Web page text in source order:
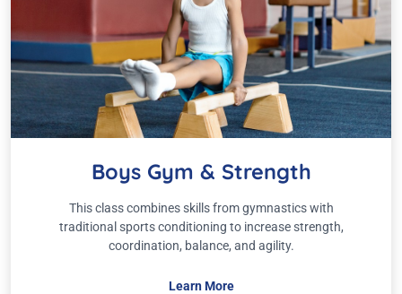
Boys Gym & Strength
This class combines skills from gymnastics with
traditional sports conditioning to increase strength,
coordination, balance, and agility.
Learn More